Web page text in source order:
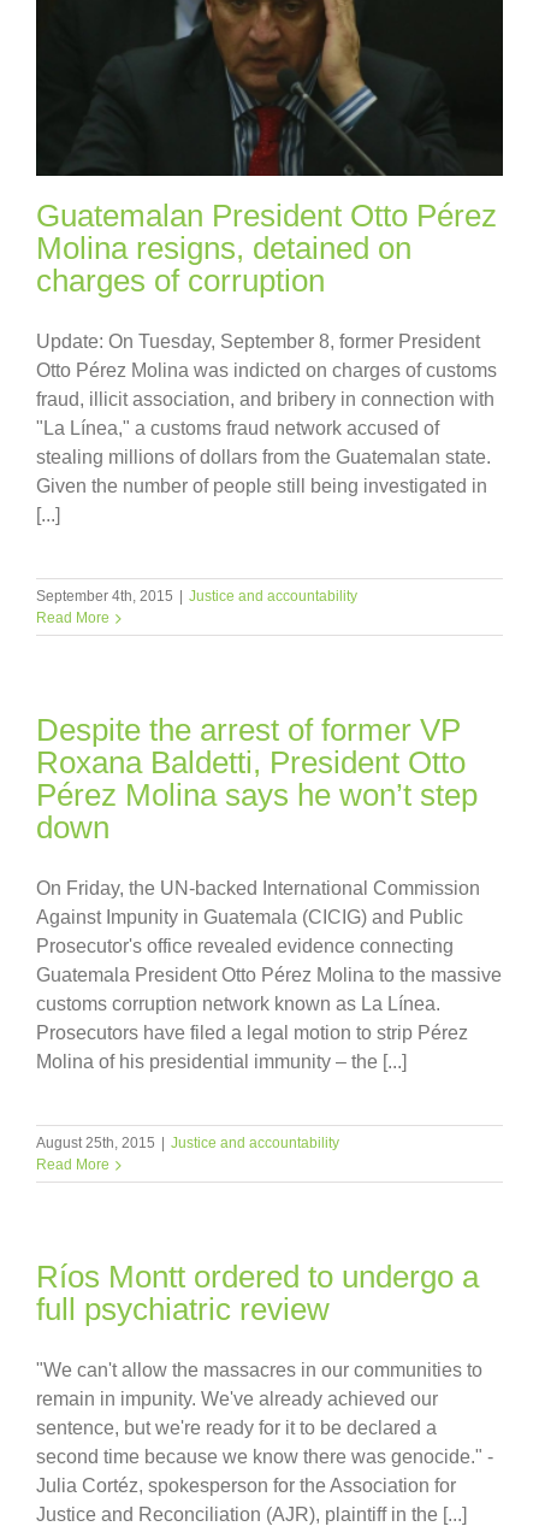
Guatemalan President Otto Pérez
Molina resigns, detained on
charges of corruption
Update: On Tuesday, September 8, former President
Otto Pérez Molina was indicted on charges of customs
fraud, illicit association, and bribery in connection with
"La Línea," a customs fraud network accused of
stealing millions of dollars from the Guatemalan state.
Given the number of people still being investigated in
[...]
September 4th, 2015
Justice and accountability
Read More
Despite the arrest of former VP
Roxana Baldetti, President Otto
Pérez Molina says he won’t step
down
On Friday, the UN-backed International Commission
Against Impunity in Guatemala (CICIG) and Public
Prosecutor's office revealed evidence connecting
Guatemala President Otto Pérez Molina to the massive
customs corruption network known as La Línea.
Prosecutors have filed a legal motion to strip Pérez
Molina of his presidential immunity – the [...]
August 25th, 2015
Justice and accountability
Read More
Ríos Montt ordered to undergo a
full psychiatric review
"We can't allow the massacres in our communities to
remain in impunity. We've already achieved our
sentence, but we're ready for it to be declared a
second time because we know there was genocide." -
Julia Cortéz, spokesperson for the Association for
Justice and Reconciliation (AJR), plaintiff in the [...]